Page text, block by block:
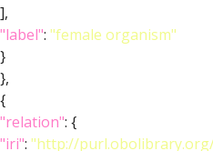
],
"label": "female organism"
}
},
{
"relation": {
"iri": "http://purl.obolibrary.org/